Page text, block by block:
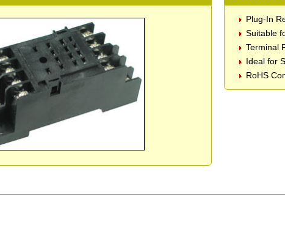
Plug-In
Suitable
Terminal
Ideal for
RoHS